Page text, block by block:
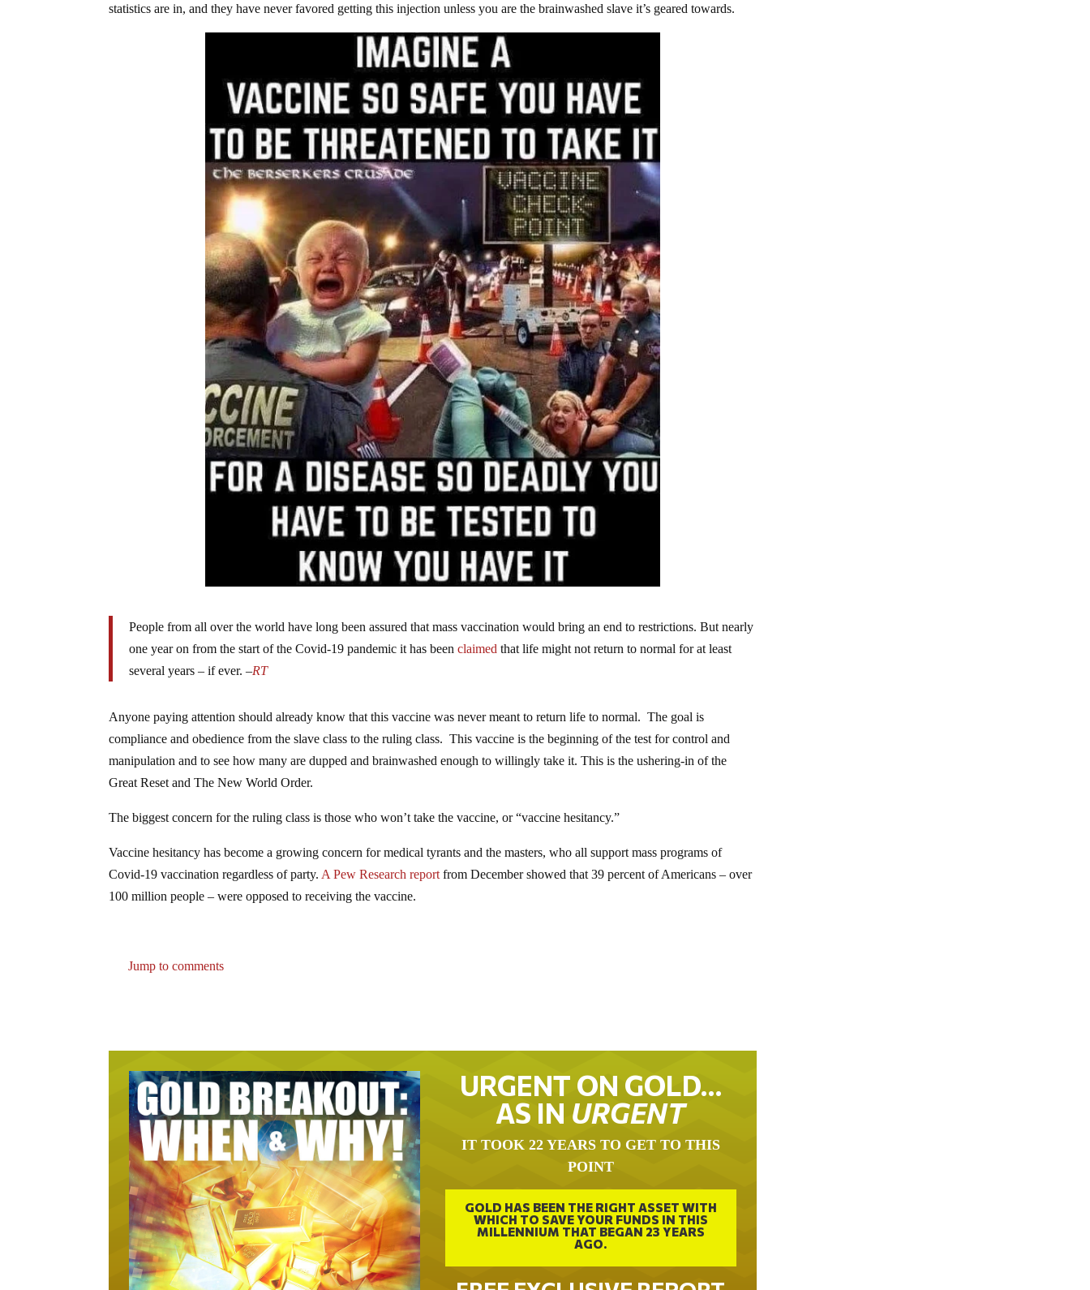
statistics are in, and they have never favored getting this injection unless you are the brainwashed slave it’s geared towards.
People from all over the world have long been assured that mass vaccination would bring an end to restrictions. But nearly
one year on from the start of the Covid-19 pandemic it has beenclaimed that life might not return to normal for at least
several years – if ever. –RT
Anyone paying attention should already know that this vaccine was never meant to return life to normal. The goal is
compliance and obedience from the slave class to the ruling class. This vaccine is the beginning of the test for control and
manipulation and to see how many are dupped and brainwashed enough to willingly take it. This is the ushering-in of the
Great Reset and The New World Order.
The biggest concern for the ruling class is those who won’t take the vaccine, or “vaccine hesitancy.”
Vaccine hesitancy has become a growing concern for medical tyrants and the masters, who all support mass programs of
Covid-19 vaccination regardless of party. A Pew Research report from December showed that 39 percent of Americans – over
100 million people – were opposed to receiving the vaccine.
Jump to comments
URGENT ON GOLD…
AS IN URGENT
IT TOOK 22 YEARS TO GET TO THIS
POINT
GOLD HAS BEEN THE RIGHT ASSET WITH
WHICH TO SAVE YOUR FUNDS IN THIS
MILLENNIUM THAT BEGAN 23 YEARS
AGO.